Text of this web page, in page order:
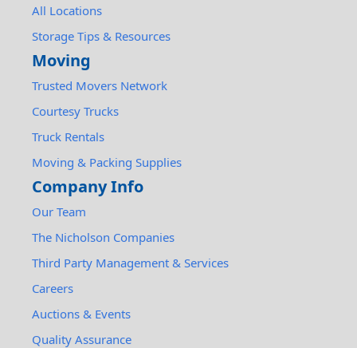
All Locations
Storage Tips & Resources
Moving
Trusted Movers Network
Courtesy Trucks
Truck Rentals
Moving & Packing Supplies
Company Info
Our Team
The Nicholson Companies
Third Party Management & Services
Careers
Auctions & Events
Quality Assurance